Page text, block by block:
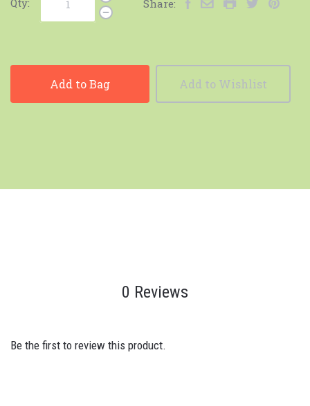
Qty: Share:
Add to Bag Add to Wishlist
0 Reviews
Be the first to review this product.